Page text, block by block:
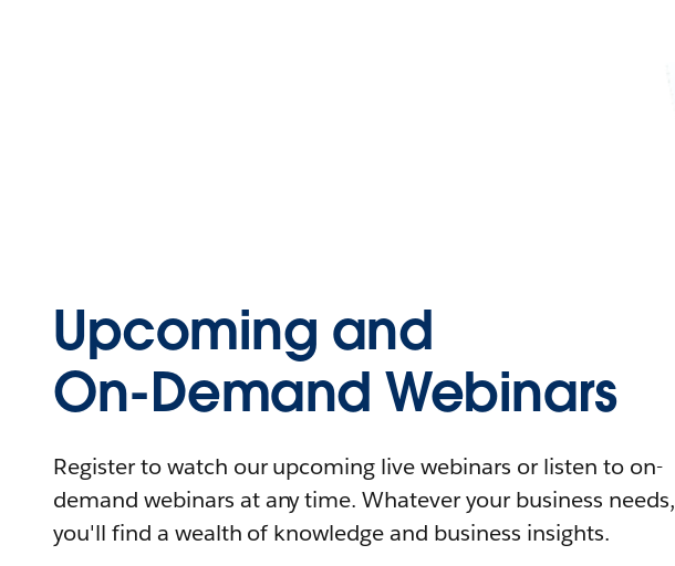
Upcoming and
On-Demand Webinars
Register to watch our upcoming live webinars or listen to on-
demand webinars at any time. Whatever your business needs,
you'll find a wealth of knowledge and business insights.